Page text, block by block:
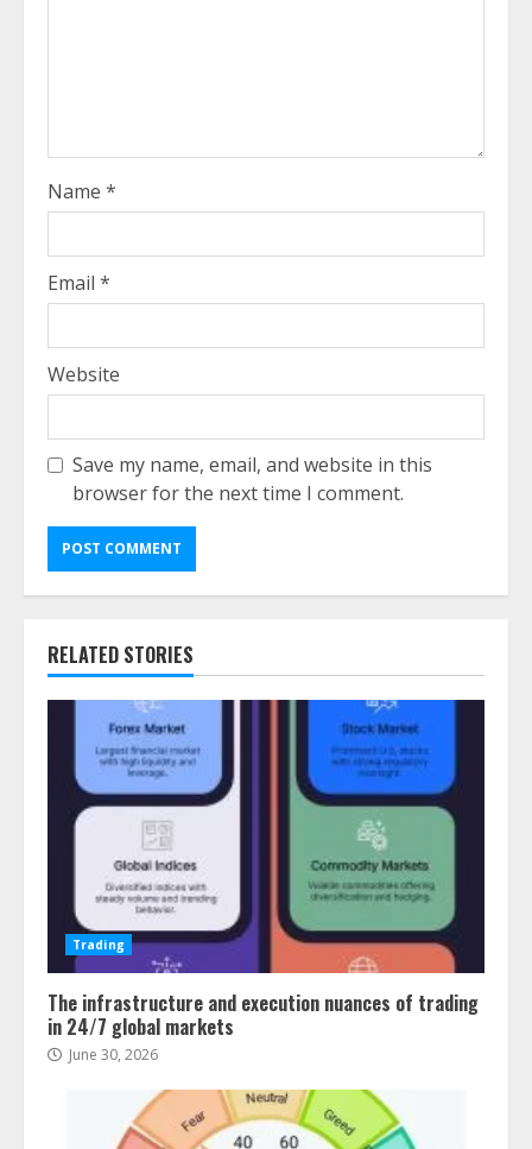
Name *
Email *
Website
Save my name, email, and website in this
browser for the next time I comment.
RELATED STORIES
Trading
The infrastructure and execution nuances of trading
in 24/7 global markets
June 30, 2026